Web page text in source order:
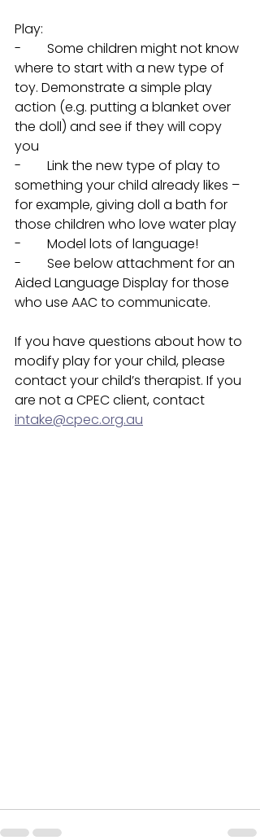
Play:
-        Some children might not know
where to start with a new type of
toy. Demonstrate a simple play
action (e.g. putting a blanket over
the doll) and see if they will copy
you
-        Link the new type of play to
something your child already likes –
for example, giving doll a bath for
those children who love water play
-        Model lots of language!
-        See below attachment for an
Aided Language Display for those
who use AAC to communicate.
If you have questions about how to
modify play for your child, please
contact your child’s therapist. If you
are not a CPEC client, contact
intake@cpec.org.au